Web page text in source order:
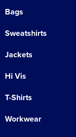
Bags
Sweatshirts
Jackets
Hi Vis
T-Shirts
Workwear